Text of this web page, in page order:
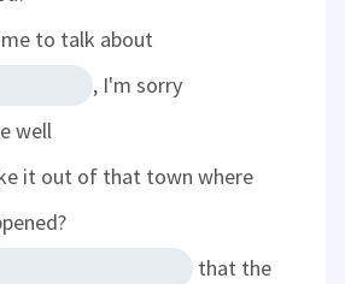
to talk about
, I'm sorry
well
it out of that town where
that the